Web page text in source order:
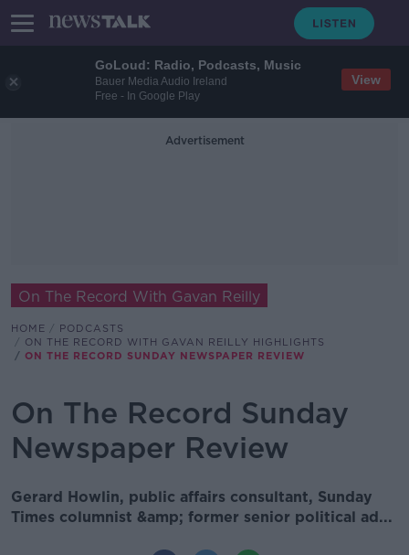
GoLoud: Radio, Podcasts, Music
Bauer Media Audio Ireland
Free - In Google Play
View
Advertisement
On The Record With Gavan Reilly
HOME
PODCASTS
ON THE RECORD WITH GAVAN REILLY HIGHLIGHTS
ON THE RECORD SUNDAY NEWSPAPER REVIEW
On The Record Sunday
Newspaper Review
Gerard Howlin, public affairs consultant, Sunday
Times columnist &amp; former senior political ad...